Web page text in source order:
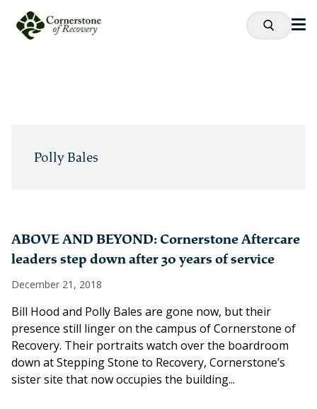
Polly Bales
ABOVE AND BEYOND: Cornerstone Aftercare
leaders step down after 30 years of service
December 21, 2018
Bill Hood and Polly Bales are gone now, but their
presence still linger on the campus of Cornerstone of
Recovery. Their portraits watch over the boardroom
down at Stepping Stone to Recovery, Cornerstone’s
sister site that now occupies the building...